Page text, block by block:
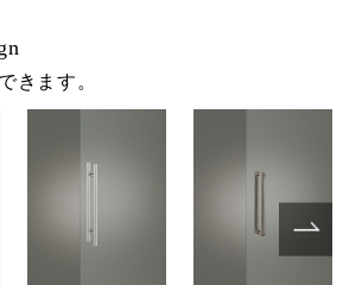
きます。